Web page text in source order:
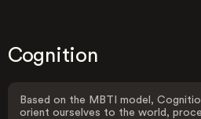
Cognition
Based on the MBTI model,
orient ourselves to the world,